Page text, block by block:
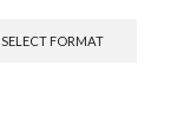
SELECT FORMAT